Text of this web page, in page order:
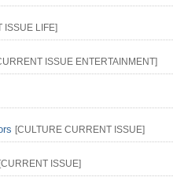
ISSUE LIFE]
ISSUE ENTERTAINMENT]
[CULTURE CURRENT ISSUE]
[CURRENT ISSUE]